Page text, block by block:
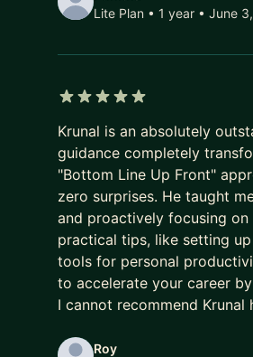
frameworks, behavioral
concrete promotion case,
📈 STRATEGIC ROLE
requires a different
a confident transition.
THE MENTORSHIP
I provide a "no fluff"
clear action plan. Between
👉 Apply now to secure
Lite Plan • 1 year • June
Krunal is an absolutely
guidance completely
"Bottom Line Up Front"
zero surprises. He taught
and proactively focusing
practical tips, like setting
tools for personal
to accelerate your career
I cannot recommend Krunal
Roy